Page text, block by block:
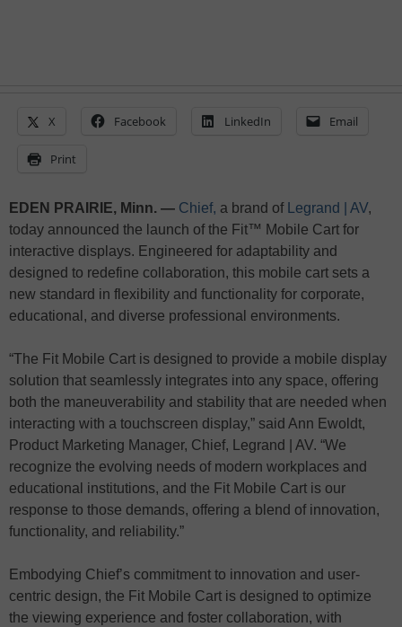
X Facebook LinkedIn Email
Print
EDEN PRAIRIE, Minn. — Chief, a brand of Legrand | AV,
today announced the launch of the Fit™ Mobile Cart for
interactive displays. Engineered for adaptability and
designed to redefine collaboration, this mobile cart sets a
new standard in flexibility and functionality for corporate,
educational, and diverse professional environments.
“The Fit Mobile Cart is designed to provide a mobile display
solution that seamlessly integrates into any space, offering
both the maneuverability and stability that are needed when
interacting with a touchscreen display,” said Ann Ewoldt,
Product Marketing Manager, Chief, Legrand | AV. “We
recognize the evolving needs of modern workplaces and
educational institutions, and the Fit Mobile Cart is our
response to those demands, offering a blend of innovation,
functionality, and reliability.”
Embodying Chief’s commitment to innovation and user-
centric design, the Fit Mobile Cart is designed to optimize
the viewing experience and foster collaboration, with